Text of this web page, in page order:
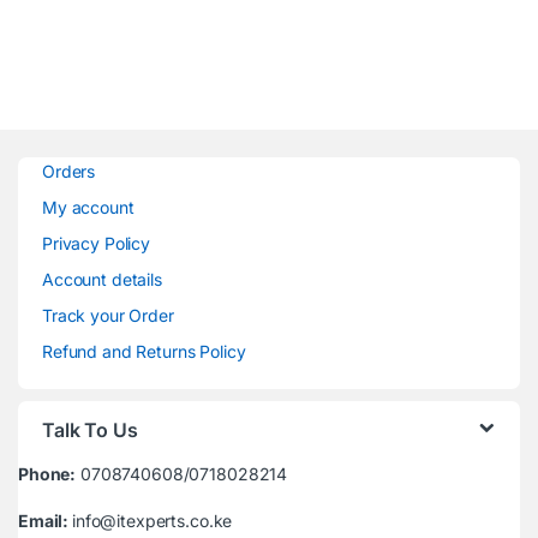
Orders
My account
Privacy Policy
Account details
Track your Order
Refund and Returns Policy
Talk To Us
Phone: 0708740608/0718028214
Email: info@itexperts.co.ke